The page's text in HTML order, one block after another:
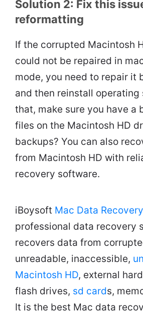
Solution 2: Fix this
reformatting
If the corrupted Macintosh
could not be repaired in
mode, you need to repair it
and then reinstall operating
that, make sure you have a
files on the Macintosh HD
backups? You can also
from Macintosh HD with
recovery software.
iBoysoft Mac Data Recovery
professional data recovery
recovers data from
unreadable, inaccessible,
Macintosh HD, external
flash drives, sd cards,
It is the best Mac data